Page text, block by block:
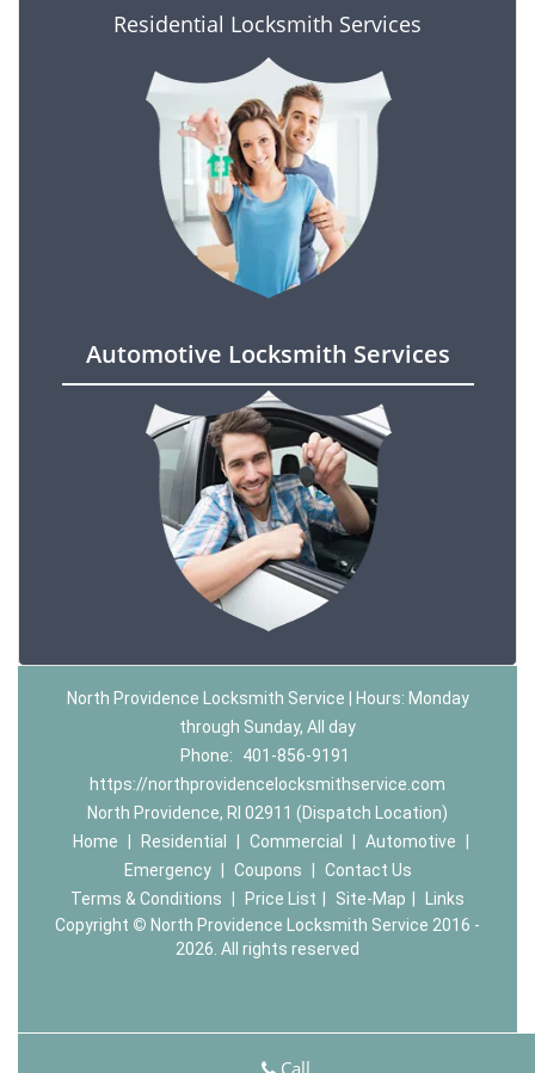
Residential Locksmith Services
Automotive Locksmith Services
North Providence Locksmith Service | Hours: Monday
through Sunday, All day
Phone:
401-856-9191
https://northprovidencelocksmithservice.com
North Providence, RI 02911 (Dispatch Location)
Home
Residential Commercial Automotive
Emergency
Coupons
Contact Us
Terms & Conditions
Price List Site-Map
Links
Copyright © North Providence Locksmith Service 2016 -
2026. All rights reserved
Call